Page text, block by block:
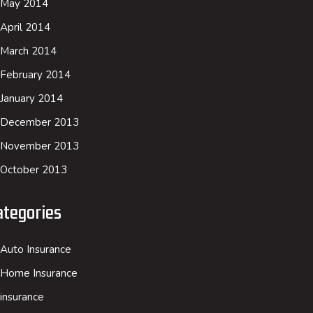
May 2014
April 2014
March 2014
February 2014
January 2014
December 2013
November 2013
October 2013
Auto Insurance
Home Insurance
insurance